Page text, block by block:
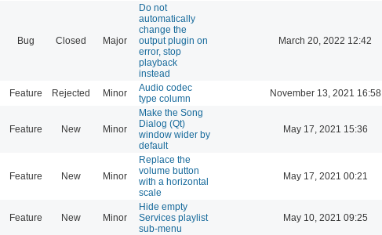
Bug Closed Major
Do not
automatically
change the
output plugin on
error, stop
playback
instead
March 20, 2022 12:42
Feature Rejected Minor
Audio codec
type column
November 13, 2021 16:58
Feature New Minor
Make the Song
Dialog (Qt)
window wider by
default
May 17, 2021 15:36
Feature New Minor
Replace the
volume button
with a horizontal
scale
May 17, 2021 00:21
Feature New Minor
Hide empty
Services playlist
sub-menu
May 10, 2021 09:25